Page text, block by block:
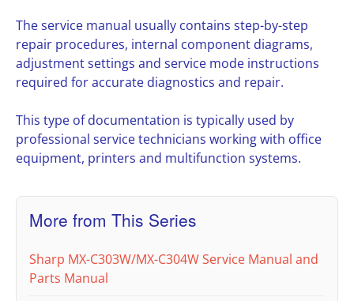
The service manual usually contains step-by-step
repair procedures, internal component diagrams,
adjustment settings and service mode instructions
required for accurate diagnostics and repair.
This type of documentation is typically used by
professional service technicians working with office
equipment, printers and multifunction systems.
More from This Series
Sharp MX-C303W/MX-C304W Service Manual and
Parts Manual